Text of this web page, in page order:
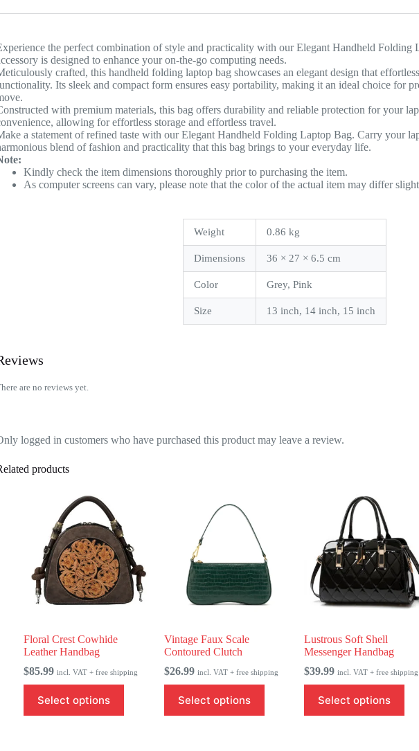
the perfect combination of style and practicality with our Elegant Handheld Folding
is designed to enhance your on-the-go computing needs.
crafted, this handheld folding laptop bag showcases an elegant design that
Its sleek and compact form ensures easy portability, making it an ideal choice for
with premium materials, this bag offers durability and reliable protection for your
allowing for effortless storage and effortless travel.
a statement of refined taste with our Elegant Handheld Folding Laptop Bag. Carry your
blend of fashion and practicality that this bag brings to your everyday life.
Kindly check the item dimensions thoroughly prior to purchasing the item.
As computer screens can vary, please note that the color of the actual item may differ
Weight 0.86 kg
Dimensions 36 × 27 × 6.5 cm
Color Grey, Pink
Size 13 inch, 14 inch, 15 inch
are no reviews yet.
logged in customers who have purchased this product may leave a review.
products
Floral Crest Cowhide
Leather Handbag
$85.99 incl. VAT + free shipping
Select options
product
has
Vintage Faux Scale
Contoured Clutch
$26.99 incl. VAT + free shipping
Select options
product
has
Lustrous Soft Shell
Messenger Handbag
$39.99 incl. VAT + free shipping
Select options
product
has